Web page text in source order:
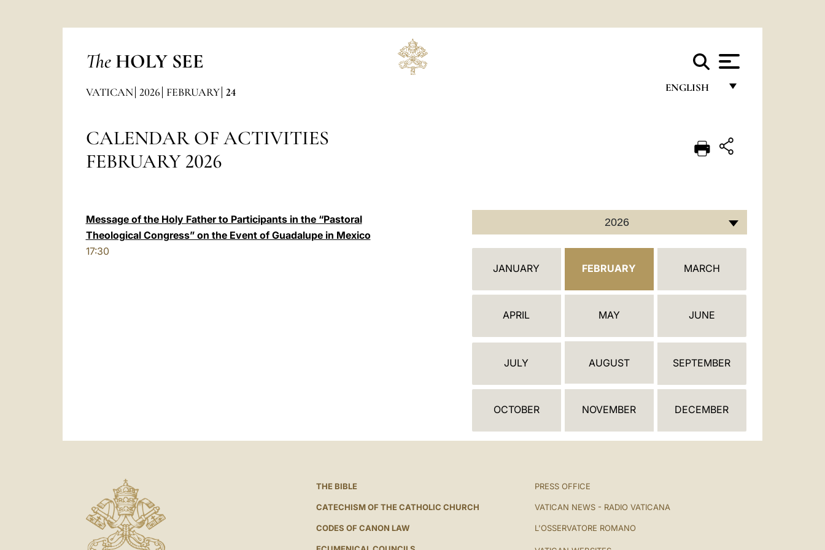
The HOLY SEE
ENGLISH
ITALIANO
ESPAÑOL
VATICAN 2026 FEBRUARY 24
CALENDAR OF ACTIVITIES
FEBRUARY 2026
Message of the Holy Father to Participants in the “Pastoral
Theological Congress” on the Event of Guadalupe in Mexico
17:30
2026
N
A
JANUARY FEBRUARY MARCH
APRIL MAY JUNE
JULY AUGUST SEPTEMBER
OCTOBER NOVEMBER DECEMBER
THE BIBLE
CATECHISM OF THE CATHOLIC CHURCH
CODES OF CANON LAW
PRESS OFFICE
VATICAN NEWS - RADIO VATICANA
L'OSSERVATORE ROMANO